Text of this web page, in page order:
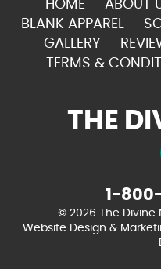
HOME ABOUT
BLANK APPAREL
GALLERY
TERMS &
THE
1-
© 2026 The Divine
Website Design &